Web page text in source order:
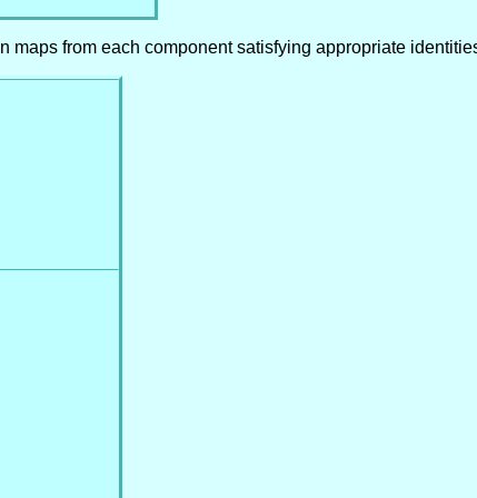
from each component satisfying appropriate